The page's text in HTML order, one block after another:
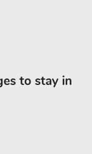
to stay in